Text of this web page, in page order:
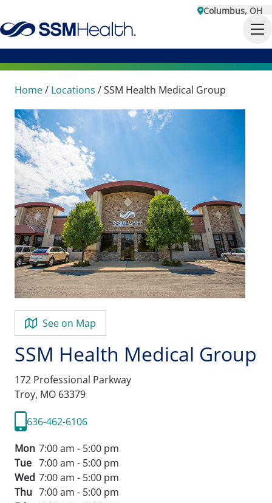
Columbus, OH
Home/ Locations /SSM Health Medical Group
See on Map
SSM Health Medical Group
172 Professional Parkway
Troy, MO 63379
636-462-6106
Mon 7:00 am - 5:00 pm
Tue 7:00 am - 5:00 pm
Wed 7:00 am - 5:00 pm
Thu 7:00 am - 5:00 pm